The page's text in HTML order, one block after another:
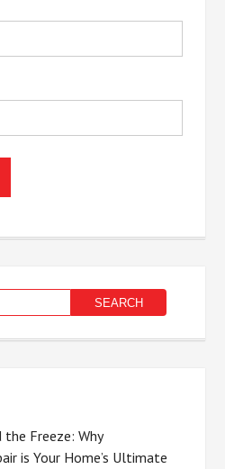
Freeze: Why
is Your Home’s Ultimate